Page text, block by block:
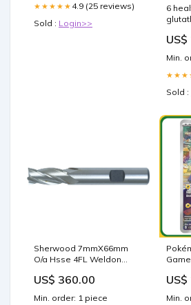
★★★★★ 4.9 (25 reviews)
Sold : Login>>
6
Min.
Sold :
Sherwood 7mmX66mm
O/a Hsse 4FL Weldon
T50INT
US$ 360.00
Min. order: 1 piece Min.